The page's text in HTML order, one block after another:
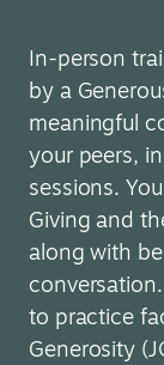
In-person
by a
meaningful
your peers,
sessions.
Giving and
along with
to practice
Generosity